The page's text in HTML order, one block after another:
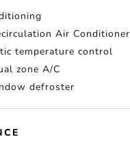
Air Conditioner
temperature control
zone A/C
defroster